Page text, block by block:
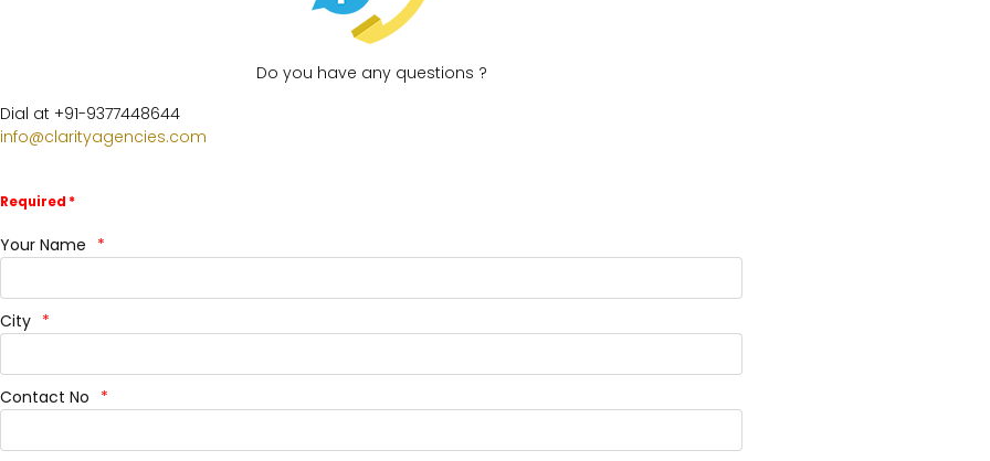
Do you have any questions ?
Dial at +91-9377448644
info@clarityagencies.com
Required *
Your Name
City
Contact No